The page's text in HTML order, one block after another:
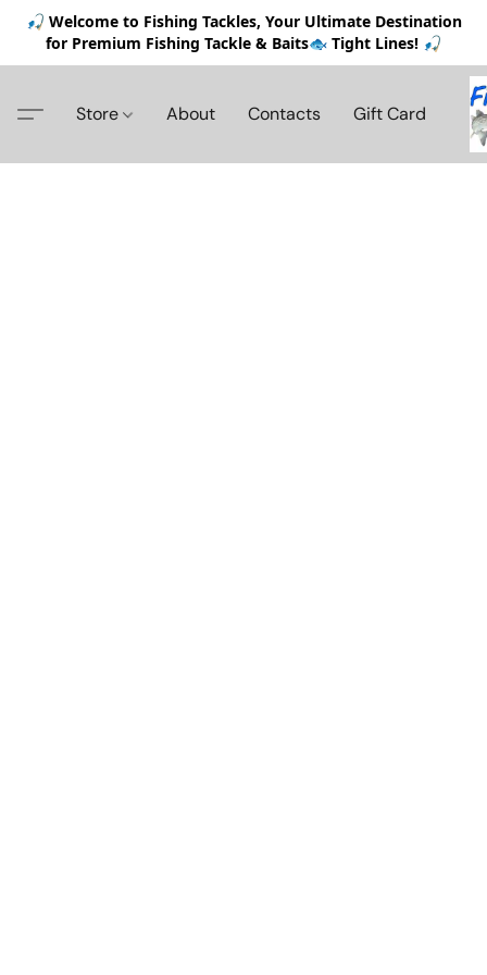
🎣 Welcome to Fishing Tackles, Your Ultimate Destination
for Premium Fishing Tackle & Baits🐟 Tight Lines! 🎣
Store About Contacts Gift Card